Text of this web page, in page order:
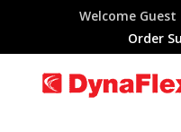
Welcome Guest
Order